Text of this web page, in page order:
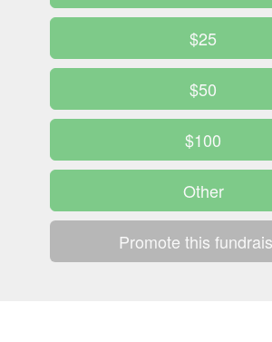
$25
$50
$100
Other
Promote this